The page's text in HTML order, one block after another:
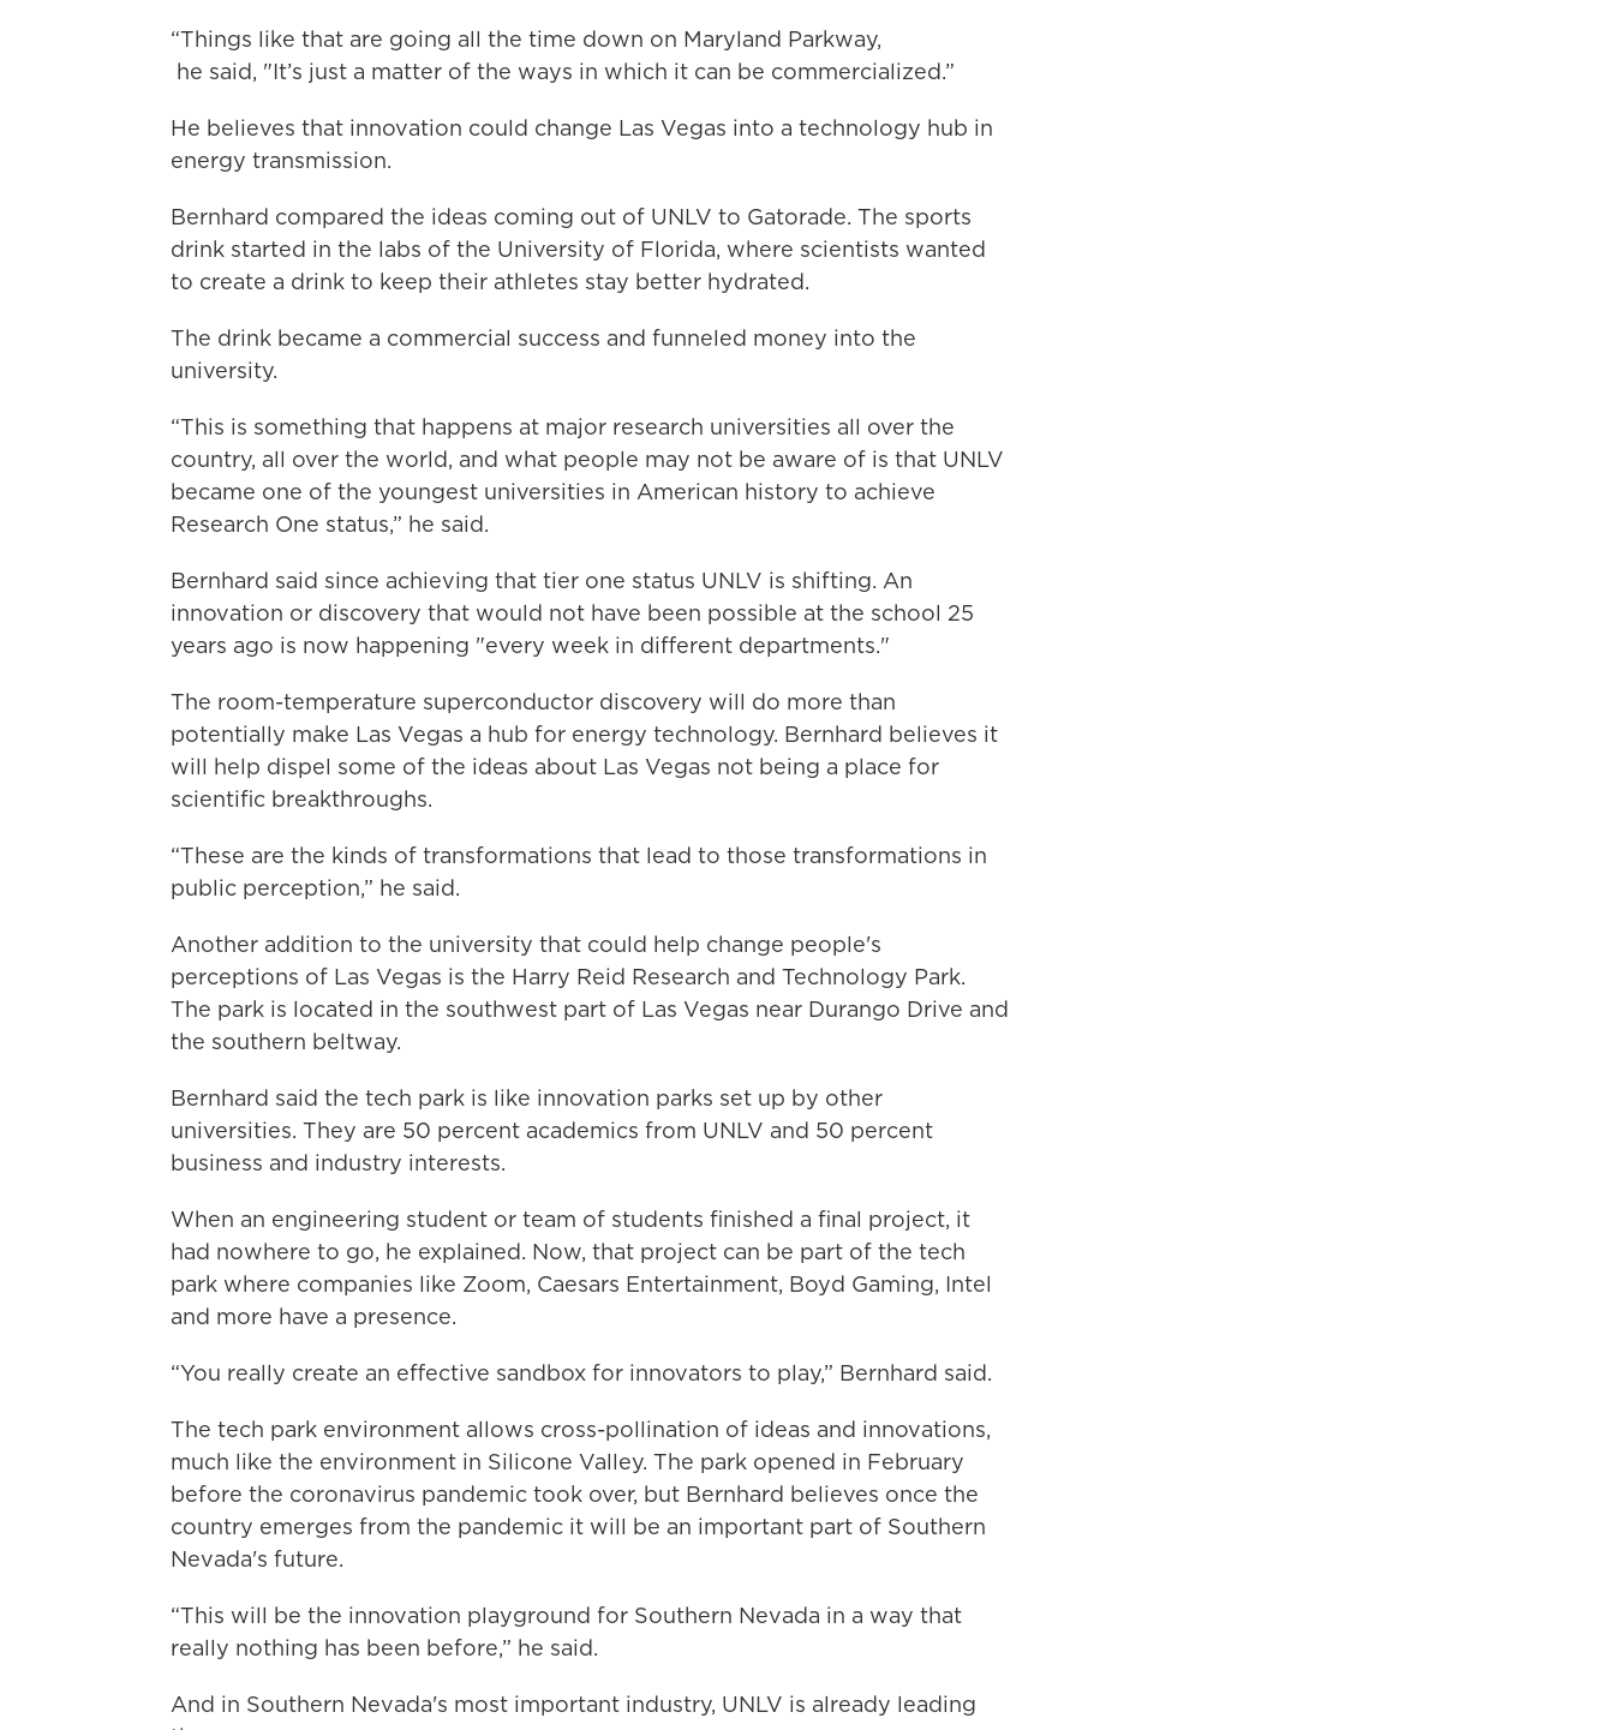
“Things like that are going all the time down on Maryland Parkway,
he said, "It’s just a matter of the ways in which it can be commercialized.”
He believes that innovation could change Las Vegas into a technology hub in
energy transmission.
Bernhard compared the ideas coming out of UNLV to Gatorade. The sports
drink started in the labs of the University of Florida, where scientists wanted
to create a drink to keep their athletes stay better hydrated.
The drink became a commercial success and funneled money into the
university.
“This is something that happens at major research universities all over the
country, all over the world, and what people may not be aware of is that UNLV
became one of the youngest universities in American history to achieve
Research One status,” he said.
Bernhard said since achieving that tier one status UNLV is shifting. An
innovation or discovery that would not have been possible at the school 25
years ago is now happening "every week in different departments."
The room-temperature superconductor discovery will do more than
potentially make Las Vegas a hub for energy technology. Bernhard believes it
will help dispel some of the ideas about Las Vegas not being a place for
scientific breakthroughs.
“These are the kinds of transformations that lead to those transformations in
public perception,” he said.
Another addition to the university that could help change people's
perceptions of Las Vegas is the Harry Reid Research and Technology Park.
The park is located in the southwest part of Las Vegas near Durango Drive and
the southern beltway.
Bernhard said the tech park is like innovation parks set up by other
universities. They are 50 percent academics from UNLV and 50 percent
business and industry interests.
When an engineering student or team of students finished a final project, it
had nowhere to go, he explained. Now, that project can be part of the tech
park where companies like Zoom, Caesars Entertainment, Boyd Gaming, Intel
and more have a presence.
“You really create an effective sandbox for innovators to play,” Bernhard said.
The tech park environment allows cross-pollination of ideas and innovations,
much like the environment in Silicone Valley. The park opened in February
before the coronavirus pandemic took over, but Bernhard believes once the
country emerges from the pandemic it will be an important part of Southern
Nevada's future.
“This will be the innovation playground for Southern Nevada in a way that
really nothing has been before,” he said.
And in Southern Nevada's most important industry, UNLV is already leading